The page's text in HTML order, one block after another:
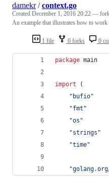
1 file 0 forks 0
damekr/context.go
Created December 1, 2016 20:22 —
An example that illustrates how to
package main
import (
"bufio"
"fmt"
"os"
"strings"
"time"